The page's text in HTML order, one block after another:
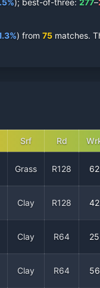
%); best-of-three: 277–
%) from 75 matches.
Srf Rd
Grass R128 62
Clay R128 42
Clay R64 25
Clay R64 56